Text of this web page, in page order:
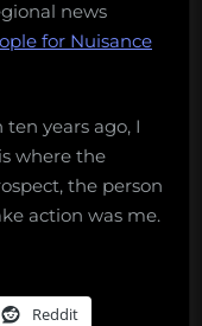
news
for Nuisance
years ago, I
where the
the person
action was me.
Reddit